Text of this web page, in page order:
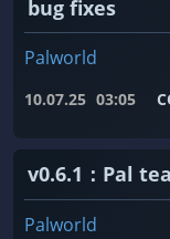
bug fixes
Palworld
10.07.25 03:05
v0.6.1：Pal
Palworld